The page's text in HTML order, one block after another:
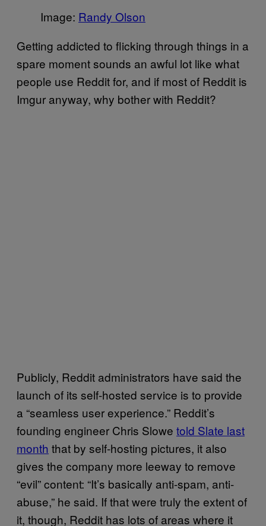
Image: Randy Olson
Getting addicted to flicking through things in a
spare moment sounds an awful lot like what
people use Reddit for, and if most of Reddit is
Imgur anyway, why bother with Reddit?
Publicly, Reddit administrators have said the
launch of its self-hosted service is to provide
a “seamless user experience.” Reddit’s
founding engineer Chris Slowe told Slate last
month that by self-hosting pictures, it also
gives the company more leeway to remove
“evil” content: “It’s basically anti-spam, anti-
abuse,” he said. If that were truly the extent of
it, though, Reddit has lots of areas where it